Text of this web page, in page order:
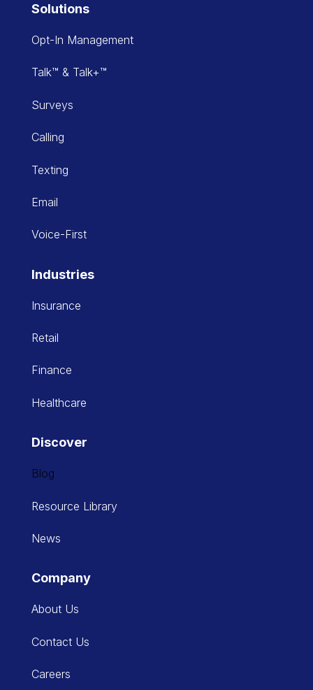
Solutions
Opt-In Management
Talk™ & Talk+™
Surveys
Calling
Texting
Email
Voice-First
Industries
Insurance
Retail
Finance
Healthcare
Discover
Blog
Resource Library
News
Company
About Us
Contact Us
Careers